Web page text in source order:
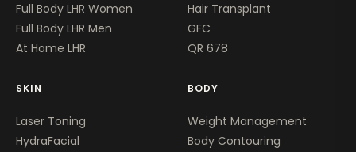
Full Body LHR Women
Full Body LHR Men
At Home LHR
Hair Transplant
GFC
QR 678
SKIN
Laser Toning
HydraFacial
BODY
Weight Management
Body Contouring